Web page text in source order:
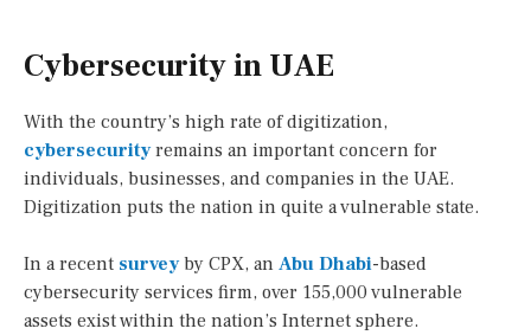
Cybersecurity in UAE
With the country’s high rate of digitization,
cybersecurityremains an important concern for
individuals, businesses, and companies in the UAE.
Digitization puts the nation in quite a vulnerable state.
In a recent survey by CPX, an Abu Dhabi-based
cybersecurity services firm, over 155,000 vulnerable
assets exist within the nation’s Internet sphere.